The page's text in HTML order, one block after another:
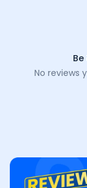
No reviews